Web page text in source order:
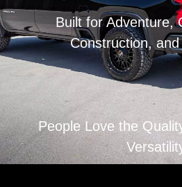
The strongest, most capable
market. Fully patented.
haul more, last longer, and
throw at it.
Built for Adventure,
Construction,
People Love the